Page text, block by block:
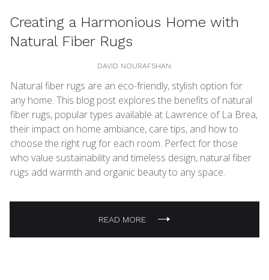
Creating a Harmonious Home with
Natural Fiber Rugs
DAVID NOURAFSHAN
Natural fiber rugs are an eco-friendly, stylish option for
any home. This blog post explores the benefits of natural
fiber rugs, popular types available at Lawrence of La Brea,
their impact on home ambiance, care tips, and how to
choose the right rug for each room. Perfect for those
who value sustainability and timeless design, natural fiber
rugs add warmth and organic beauty to any space.
READ MORE